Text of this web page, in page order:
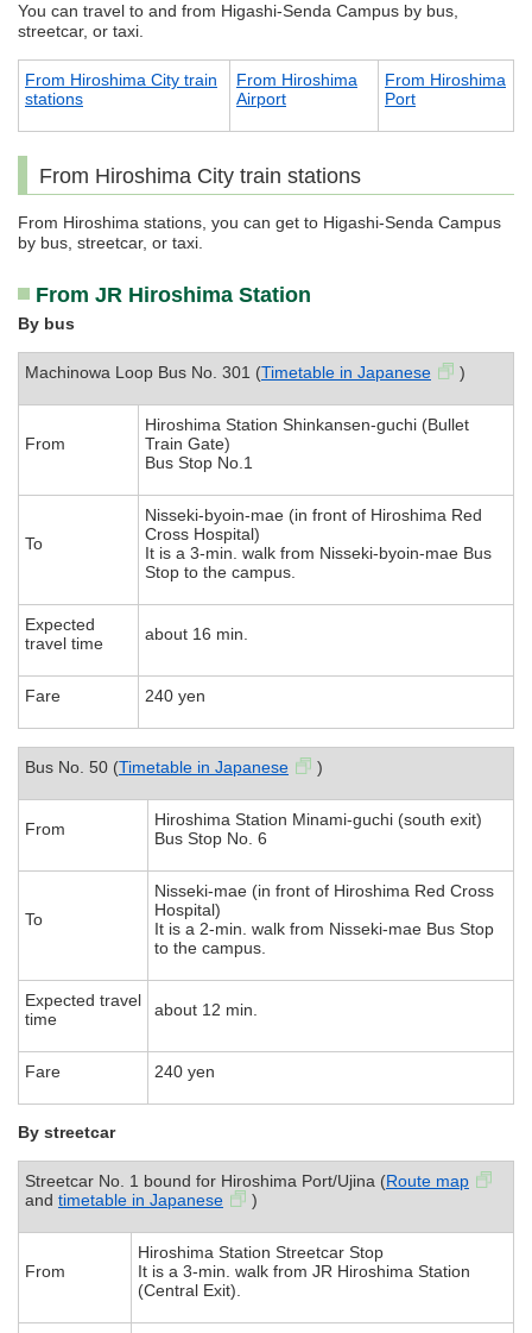
You can travel to and from Higashi-Senda Campus by bus,
streetcar, or taxi.
From Hiroshima City train
stations
From Hiroshima
Airport
From Hiroshima
Port
From Hiroshima City train stations
From Hiroshima stations, you can get to Higashi-Senda Campus
by bus, streetcar, or taxi.
From JR Hiroshima Station
By bus
Machinowa Loop Bus No. 301 (Timetable in Japanese )
From
Hiroshima Station Shinkansen-guchi (Bullet
Train Gate)
Bus Stop No.1
To
Nisseki-byoin-mae (in front of Hiroshima Red
Cross Hospital)
It is a 3-min. walk from Nisseki-byoin-mae Bus
Stop to the campus.
Expected
travel time
about 16 min.
Fare 240 yen
Bus No. 50 (Timetable in Japanese )
From
Hiroshima Station Minami-guchi (south exit)
Bus Stop No. 6
To
Nisseki-mae (in front of Hiroshima Red Cross
Hospital)
It is a 2-min. walk from Nisseki-mae Bus Stop
to the campus.
Expected travel
time
about 12 min.
Fare 240 yen
By streetcar
Streetcar No. 1 bound for Hiroshima Port/Ujina (Route map
and timetable in Japanese )
From
Hiroshima Station Streetcar Stop
It is a 3-min. walk from JR Hiroshima Station
(Central Exit).